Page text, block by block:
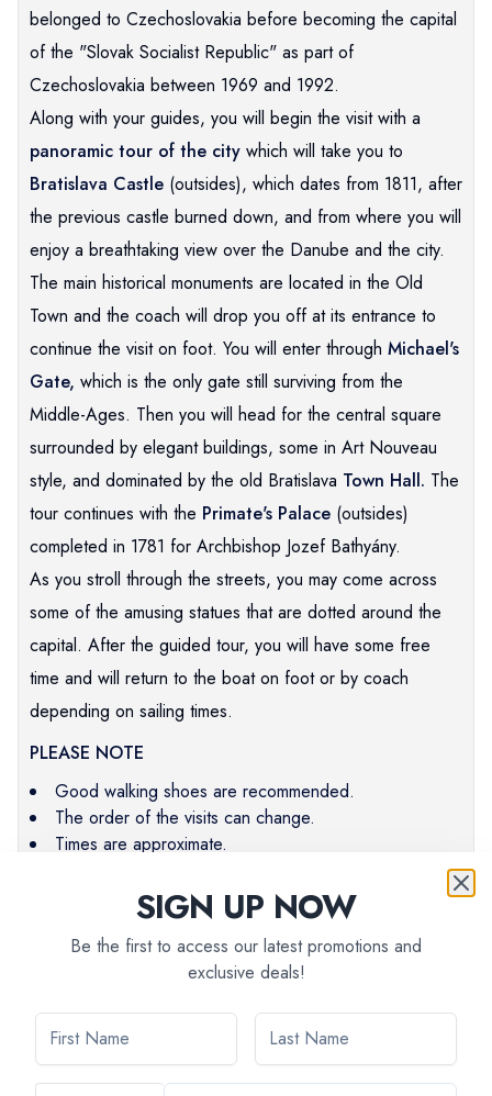
belonged to Czechoslovakia before becoming the capital
of the "Slovak Socialist Republic" as part of
Czechoslovakia between 1969 and 1992.
Along with your guides, you will begin the visit with a
panoramic tour of the city which will take you to
Bratislava Castle (outsides), which dates from 1811, after
the previous castle burned down, and from where you will
enjoy a breathtaking view over the Danube and the city.
The main historical monuments are located in the Old
Town and the coach will drop you off at its entrance to
continue the visit on foot. You will enter through Michael's
Gate, which is the only gate still surviving from the
Middle-Ages. Then you will head for the central square
surrounded by elegant buildings, some in Art Nouveau
style, and dominated by the old Bratislava Town Hall. The
tour continues with the Primate's Palace (outsides)
completed in 1781 for Archbishop Jozef Bathyány.
As you stroll through the streets, you may come across
some of the amusing statues that are dotted around the
capital. After the guided tour, you will have some free
time and will return to the boat on foot or by coach
depending on sailing times.
PLEASE NOTE
Good walking shoes are recommended.
The order of the visits can change.
Times are approximate.
Pre-paid:
SIGN UP NOW
Be the first to access our latest promotions and
exclusive deals!